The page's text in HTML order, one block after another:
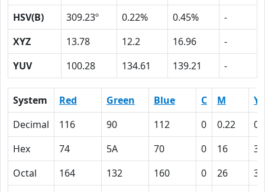
HSV(B)
309.23º 0.22% 0.45%
-
XYZ
13.78 12.2 16.96
-
YUV
100.28 134.61 139.21 -
System Red Green Blue C M
Y
Decimal
116 90 112 0 0.22
Hex
74 5A 70 0 16
3
Octal
164 132 160 0 26
3